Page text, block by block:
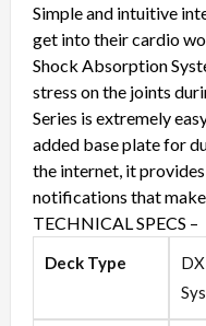
Simple and intuitive
get into their cardio
Shock Absorption
stress on the joints
Series is extremely
added base plate for
the internet, it
notifications that make
TECHNICAL SPECS –
Deck Type